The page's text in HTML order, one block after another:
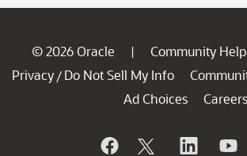
© 2026 Oracle | Community Help
Privacy / Do Not Sell My Info
Ad Choices
Careers